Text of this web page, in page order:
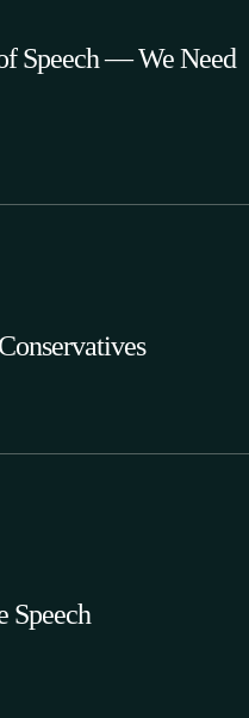
Speech — We Need
Speech